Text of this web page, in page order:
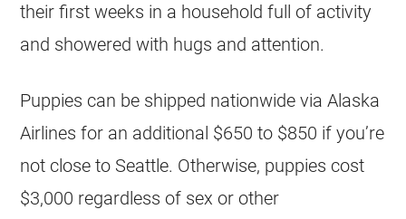
their first weeks in a household full of activity
and showered with hugs and attention.
Puppies can be shipped nationwide via Alaska
Airlines for an additional $650 to $850 if you’re
not close to Seattle. Otherwise, puppies cost
$3,000 regardless of sex or other